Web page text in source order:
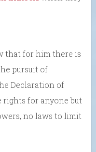
that for him there is
pursuit of
Declaration of
rights for anyone but
no laws to limit